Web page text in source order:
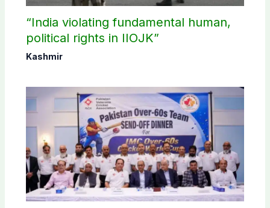
“India violating fundamental human,
political rights in IIOJK”
Kashmir